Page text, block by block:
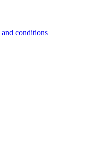
and conditions